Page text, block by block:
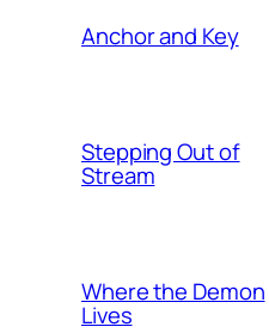
Anchor and Key
Stepping Out of
Stream
Where the Demon
Lives